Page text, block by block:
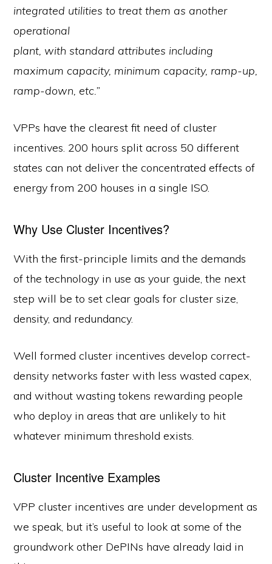
integrated utilities to treat them as another
operational
plant, with standard attributes including
maximum capacity, minimum capacity, ramp-up,
ramp-down, etc.”
VPPs have the clearest fit need of cluster
incentives. 200 hours split across 50 different
states can not deliver the concentrated effects of
energy from 200 houses in a single ISO.
Why Use Cluster Incentives?
With the first-principle limits and the demands
of the technology in use as your guide, the next
step will be to set clear goals for cluster size,
density, and redundancy.
Well formed cluster incentives develop correct-
density networks faster with less wasted capex,
and without wasting tokens rewarding people
who deploy in areas that are unlikely to hit
whatever minimum threshold exists.
Cluster Incentive Examples
VPP cluster incentives are under development as
we speak, but it’s useful to look at some of the
groundwork other DePINs have already laid in